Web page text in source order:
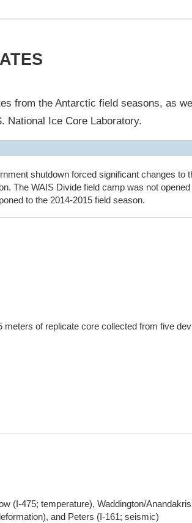
from the Antarctic field seasons, as
National Ice Core Laboratory.
shutdown forced significant changes to
The WAIS Divide field camp was not
to the 2014-2015 field season.
meters of replicate core collected from five
(I-475; temperature), Waddington/
and Peters (I-161; seismic)